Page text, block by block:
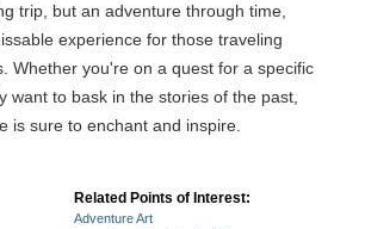
trip, but an adventure through time,
experience for those traveling
Whether you're on a quest for a specific
want to bask in the stories of the past,
is sure to enchant and inspire.
Related Points of Interest:
Adventure Art